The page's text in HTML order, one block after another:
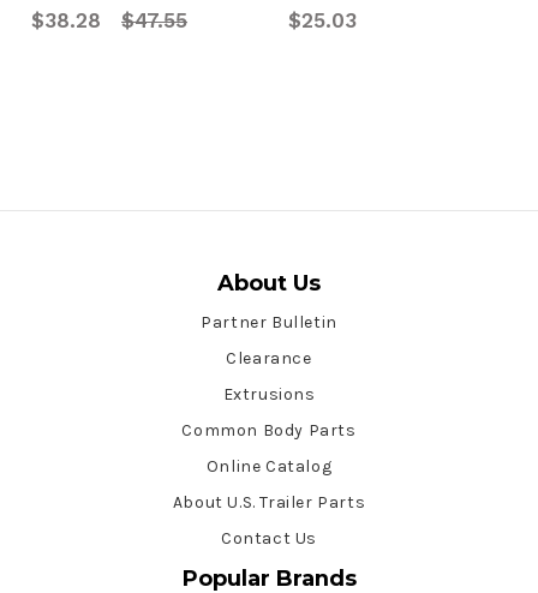
$38.28 $47.55 $25.03
About Us
Partner Bulletin
Clearance
Extrusions
Common Body Parts
Online Catalog
About U.S. Trailer Parts
Contact Us
Popular Brands